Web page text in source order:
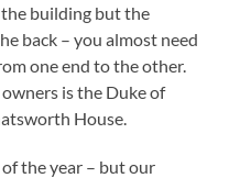
building but the
back – you almost need
one end to the other.
is the Duke of
House.
the year – but our